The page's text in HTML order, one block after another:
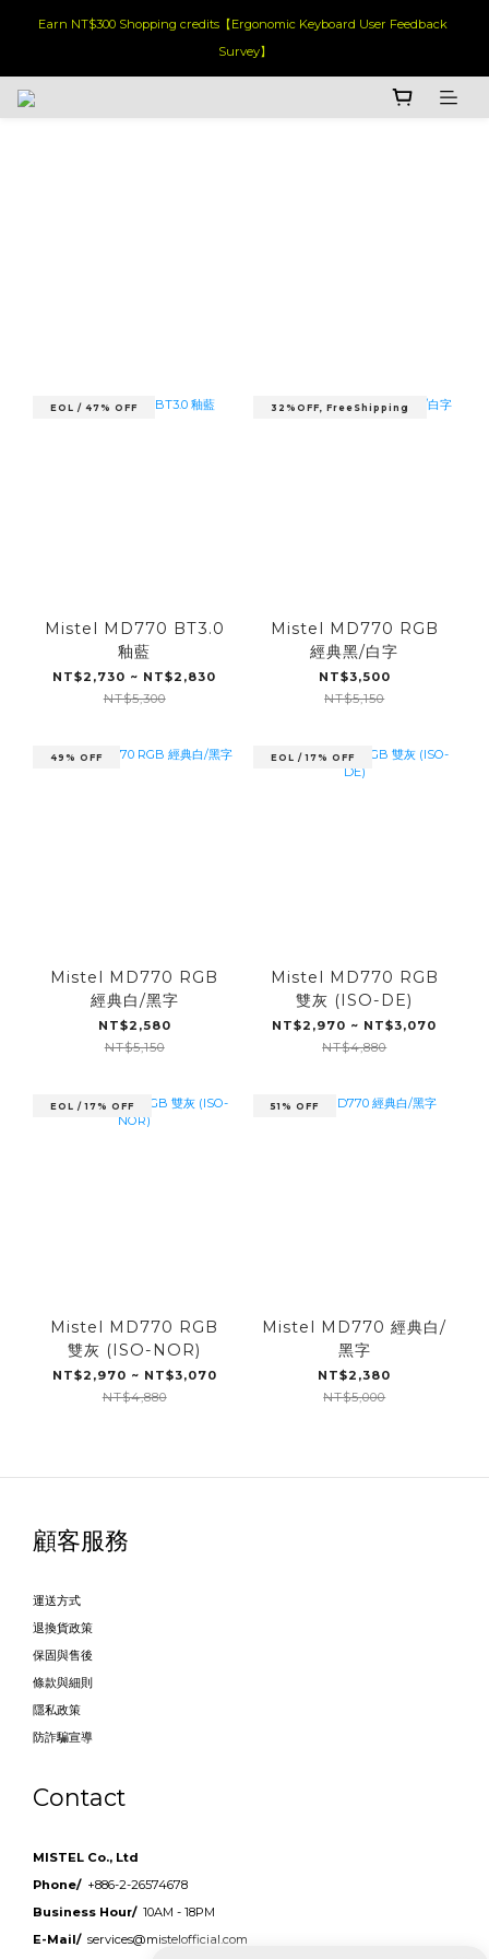
Earn NT$300 Shopping credits【Ergonomic Keyboard User Feedback
Survey】
EOL / 47% OFF
Mistel MD770 BT3.0
釉藍
NT$2,730 ~ NT$2,830
NT$5,300
32%OFF, FreeShipping
Mistel MD770 RGB
經典黑/白字
NT$3,500
NT$5,150
49% OFF
Mistel MD770 RGB
經典白/黑字
NT$2,580
NT$5,150
EOL / 17% OFF
Mistel MD770 RGB
雙灰 (ISO-DE)
NT$2,970 ~ NT$3,070
NT$4,880
EOL / 17% OFF
Mistel MD770 RGB
雙灰 (ISO-NOR)
NT$2,970 ~ NT$3,070
NT$4,880
51% OFF
Mistel MD770 經典白/
黑字
NT$2,380
NT$5,000
顧客服務
運送方式
退換貨政策
保固與售後
條款與細則
隱私政策
防詐騙宣導
Contact
MISTEL Co., Ltd
Phone/+886-2-26574678
Business Hour/10AM - 18PM
E-Mail/ services@mistelofficial.com